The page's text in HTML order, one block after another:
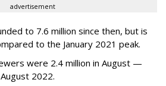
advertisement
to 7.6 million since then, but is
to the January 2021 peak.
were 2.4 million in August —
2022.